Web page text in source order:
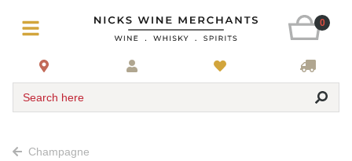
0
Search here
Champagne